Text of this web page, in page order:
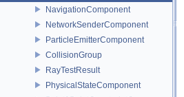
NavigationComponent
NetworkSenderComponent
ParticleEmitterComponent
CollisionGroup
RayTestResult
PhysicalStateComponent